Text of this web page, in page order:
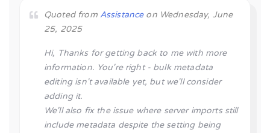
Quoted from Assistanceon Wednesday, June
25, 2025
Hi, Thanks for getting back to me with more
information. You're right - bulk metadata
editing isn't available yet, but we'll consider
adding it.
We'll also fix the issue where server imports still
include metadata despite the setting being